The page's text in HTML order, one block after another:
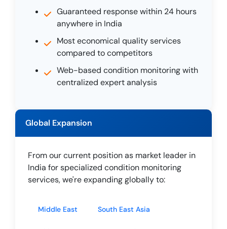
Guaranteed response within 24 hours
anywhere in India
Most economical quality services
compared to competitors
Web-based condition monitoring with
centralized expert analysis
Global Expansion
From our current position as market leader in
India for specialized condition monitoring
services, we're expanding globally to:
Middle East South East Asia